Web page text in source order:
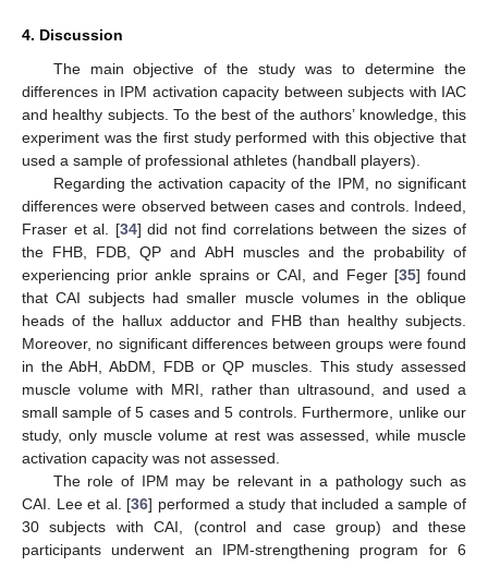
4. Discussion
The main objective of the study was to determine the
differences in IPM activation capacity between subjects with IAC
and healthy subjects. To the best of the authors’ knowledge, this
experiment was the first study performed with this objective that
used a sample of professional athletes (handball players).
Regarding the activation capacity of the IPM, no significant
differences were observed between cases and controls. Indeed,
Fraser et al. [34] did not find correlations between the sizes of
the FHB, FDB, QP and AbH muscles and the probability of
experiencing prior ankle sprains or CAI, and Feger [35] found
that CAI subjects had smaller muscle volumes in the oblique
heads of the hallux adductor and FHB than healthy subjects.
Moreover, no significant differences between groups were found
in the AbH, AbDM, FDB or QP muscles. This study assessed
muscle volume with MRI, rather than ultrasound, and used a
small sample of 5 cases and 5 controls. Furthermore, unlike our
study, only muscle volume at rest was assessed, while muscle
activation capacity was not assessed.
The role of IPM may be relevant in a pathology such as
CAI. Lee et al. [36] performed a study that included a sample of
30 subjects with CAI, (control and case group) and these
participants underwent an IPM-strengthening program for 6
10. May
11. May
12. May
13. May
14. May
15. May
16. May
17. May
18. May
20. May
21. May
22. May
23. May
24. May
25. May
26. May
27. May
28. May
30. May
31. May
1. Jun
2. Jun
3. Jun
4. Jun
5. Jun
6. Jun
7. Jun
9. Jun
10. Jun
11. Jun
12. Jun
13. Jun
14. Jun
15. Jun
16. Jun
17. Jun
19. Jun
20. Jun
21. Jun
22. Jun
23. Jun
24. Jun
25. Jun
26. Jun
27. Jun
29. Jun
30. Jun
1. Jul
2. Jul
3. Jul
4. Jul
5. Jul
6. Jul
7. Jul
9. Jul
10. Jul
11. Jul
12. Jul
13. Jul
14. Jul
15. Jul
16. Jul
17. Jul
19. Jul
20. Jul
21. Jul
22. Jul
23. Jul
24. Jul
25. Jul
26. Jul
27. Jul
29. Jul
30. Jul
31. Jul
1. Aug
2. Aug
3. Aug
4. Aug
5. Aug
6. Aug